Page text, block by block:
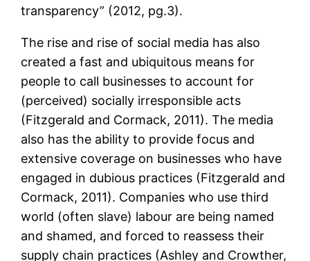
transparency” (2012, pg.3).
The rise and rise of social media has also
created a fast and ubiquitous means for
people to call businesses to account for
(perceived) socially irresponsible acts
(Fitzgerald and Cormack, 2011). The media
also has the ability to provide focus and
extensive coverage on businesses who have
engaged in dubious practices (Fitzgerald and
Cormack, 2011). Companies who use third
world (often slave) labour are being named
and shamed, and forced to reassess their
supply chain practices (Ashley and Crowther,